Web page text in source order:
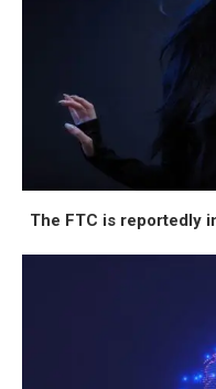
The FTC is reportedly